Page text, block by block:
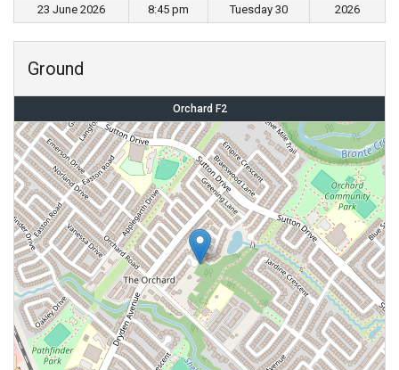
23 June 2026 8:45 pm Tuesday 30 2026
Ground
Orchard F2